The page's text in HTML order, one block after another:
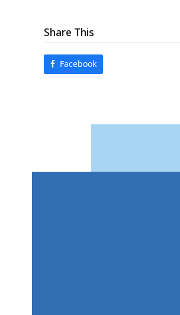
Share This
Facebook